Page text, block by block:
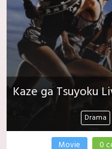
Kaze ga Tsuyoku
Drama
Movie 0